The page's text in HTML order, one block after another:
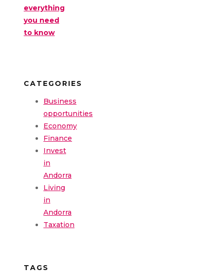
everything
you need
to know
CATEGORIES
Business
opportunities
Economy
Finance
Invest
in
Andorra
Living
in
Andorra
Taxation
TAGS